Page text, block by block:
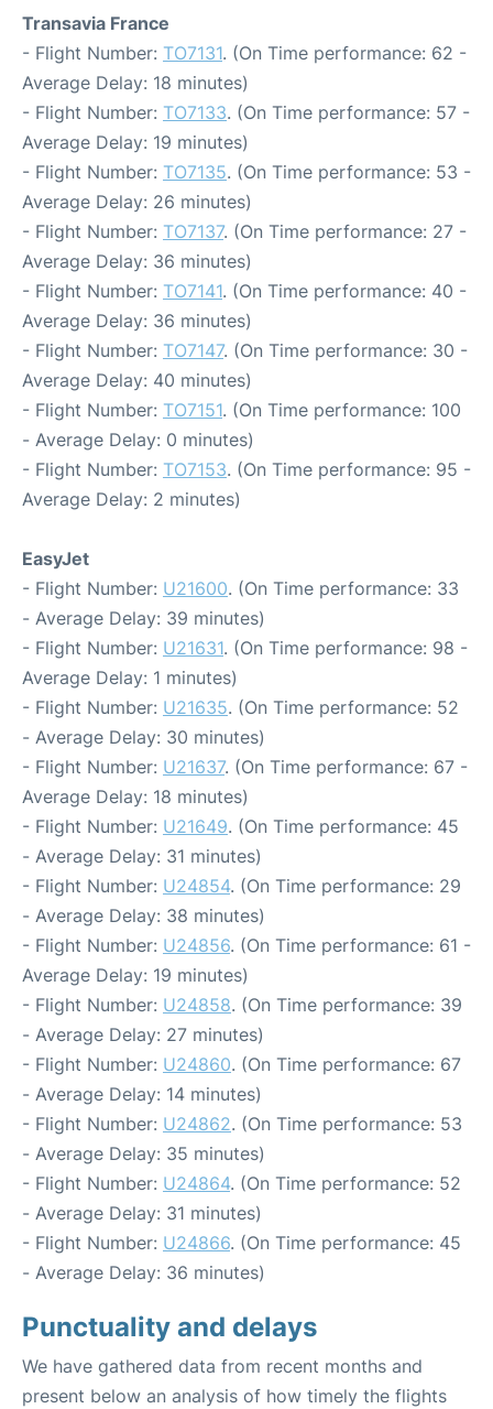
Transavia France
- Flight Number: TO7131. (On Time performance: 62 -
Average Delay: 18 minutes)
- Flight Number: TO7133. (On Time performance: 57 -
Average Delay: 19 minutes)
- Flight Number: TO7135. (On Time performance: 53 -
Average Delay: 26 minutes)
- Flight Number: TO7137. (On Time performance: 27 -
Average Delay: 36 minutes)
- Flight Number: TO7141. (On Time performance: 40 -
Average Delay: 36 minutes)
- Flight Number: TO7147. (On Time performance: 30 -
Average Delay: 40 minutes)
- Flight Number: TO7151. (On Time performance: 100
- Average Delay: 0 minutes)
- Flight Number: TO7153. (On Time performance: 95 -
Average Delay: 2 minutes)
EasyJet
- Flight Number: U21600. (On Time performance: 33
- Average Delay: 39 minutes)
- Flight Number: U21631. (On Time performance: 98 -
Average Delay: 1 minutes)
- Flight Number: U21635. (On Time performance: 52
- Average Delay: 30 minutes)
- Flight Number: U21637. (On Time performance: 67 -
Average Delay: 18 minutes)
- Flight Number: U21649. (On Time performance: 45
- Average Delay: 31 minutes)
- Flight Number: U24854. (On Time performance: 29
- Average Delay: 38 minutes)
- Flight Number: U24856. (On Time performance: 61 -
Average Delay: 19 minutes)
- Flight Number: U24858. (On Time performance: 39
- Average Delay: 27 minutes)
- Flight Number: U24860. (On Time performance: 67
- Average Delay: 14 minutes)
- Flight Number: U24862. (On Time performance: 53
- Average Delay: 35 minutes)
- Flight Number: U24864. (On Time performance: 52
- Average Delay: 31 minutes)
- Flight Number: U24866. (On Time performance: 45
- Average Delay: 36 minutes)
Punctuality and delays
We have gathered data from recent months and
present below an analysis of how timely the flights